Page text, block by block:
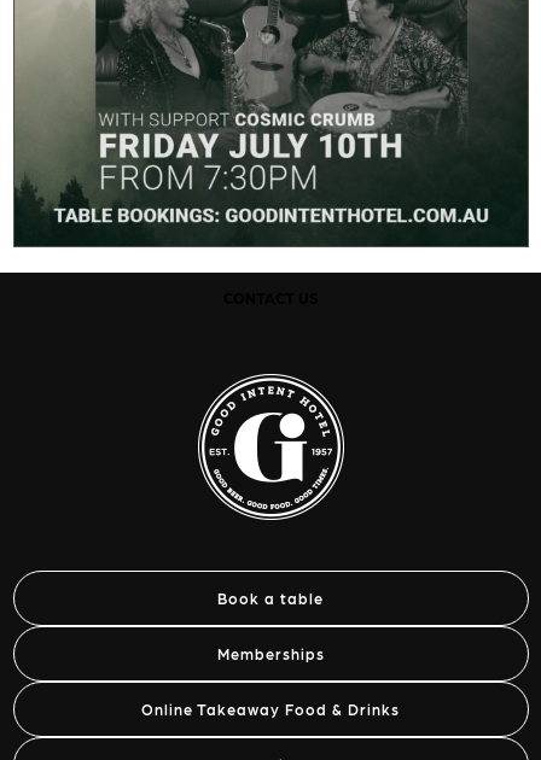
Book a table
Memberships
Online Takeaway Food & Drinks